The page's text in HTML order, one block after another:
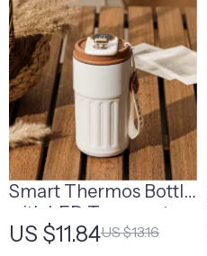
Smart Thermos Bottle
with LED Temperature
Display | Smart Water
US $11.84US $13.16